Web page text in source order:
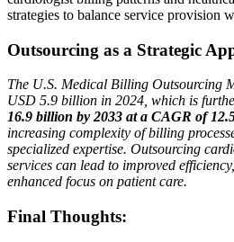
strategies to balance service provision
Outsourcing as a Strategic
The U.S. Medical Billing Outsourcing
USD 5.9 billion in 2024, which is
16.9 billion by 2033 at a CAGR of
increasing complexity of billing
specialized expertise. Outsourcing
services can lead to improved
enhanced focus on patient care.
Final Thoughts: